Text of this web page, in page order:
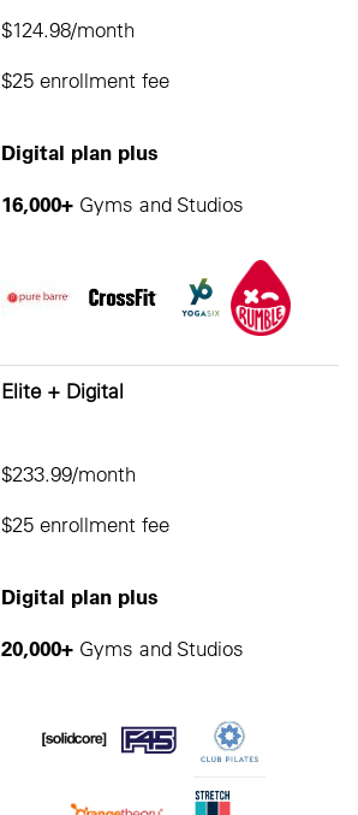
$124.98/month
$25 enrollment fee
Digital plan plus
16,000+Gyms and Studios
Elite + Digital
$233.99/month
$25 enrollment fee
Digital plan plus
20,000+Gyms and Studios